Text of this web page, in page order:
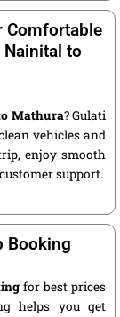
Comfortable
Nainital to
Mathura? Gulati
vehicles and
enjoy smooth
support.
Booking
for best prices
helps you get